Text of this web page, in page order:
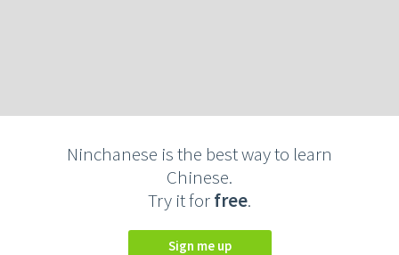
Ninchanese is the best way to learn
Chinese.
Try it forfree.
Sign me up